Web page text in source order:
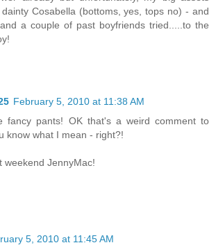
Cosabella (bottoms, yes, tops no) - and
a couple of past boyfriends tried.....to the
February 5, 2010 at 11:38 AM
fancy pants! OK that's a weird comment to
know what I mean - right?!
weekend JennyMac!
5, 2010 at 11:45 AM